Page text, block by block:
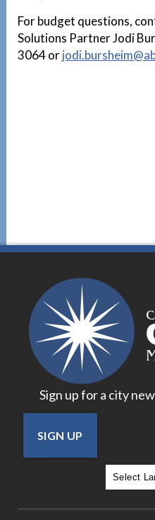
For budget questions,
Solutions Partner Jodi
3064 or
Sign up for a city
SIGN UP